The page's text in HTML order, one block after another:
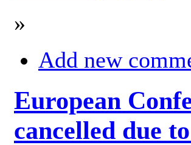
»
Add new
European
cancelled due